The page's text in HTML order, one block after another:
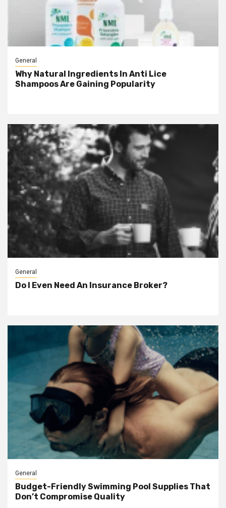
General
Why Natural Ingredients In Anti Lice
Shampoos Are Gaining Popularity
General
Do I Even Need An Insurance Broker?
General
Budget-Friendly Swimming Pool Supplies That
Don’t Compromise Quality